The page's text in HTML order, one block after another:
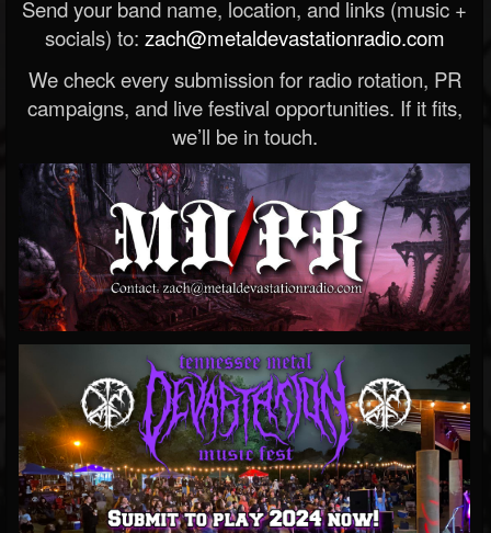
Send your band name, location, and links (music +
socials) to: zach@metaldevastationradio.com
We check every submission for radio rotation, PR
campaigns, and live festival opportunities. If it fits,
we’ll be in touch.